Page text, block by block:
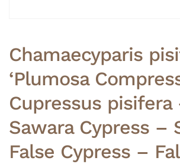
Chamaecyparis
‘Plumosa
Cupressus pisifera
Sawara Cypress –
False Cypress –